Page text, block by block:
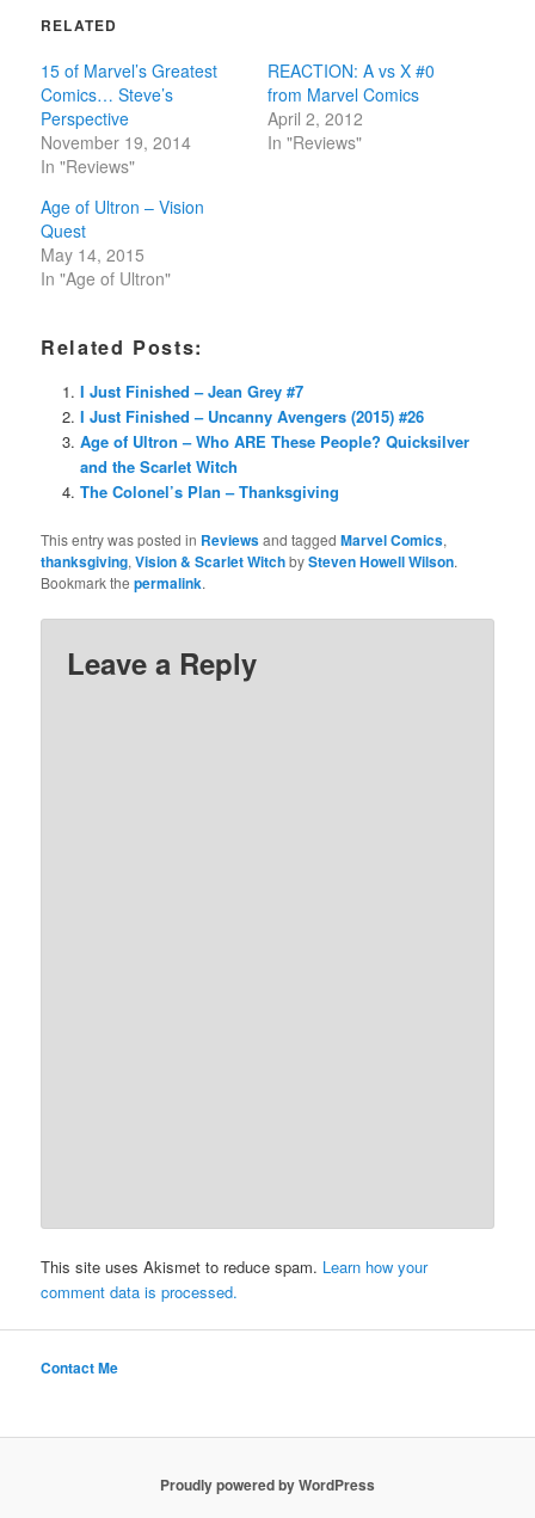
RELATED
15 of Marvel’s Greatest
Comics… Steve’s
Perspective
November 19, 2014
In "Reviews"
REACTION: A vs X #0
from Marvel Comics
April 2, 2012
In "Reviews"
Age of Ultron – Vision
Quest
May 14, 2015
In "Age of Ultron"
Related Posts:
I Just Finished – Jean Grey #7
I Just Finished – Uncanny Avengers (2015) #26
Age of Ultron – Who ARE These People? Quicksilver
and the Scarlet Witch
The Colonel’s Plan – Thanksgiving
This entry was posted in Reviewsand taggedMarvel Comics,
thanksgiving,Vision & Scarlet WitchbySteven Howell Wilson.
Bookmark thepermalink.
Leave a Reply
This site uses Akismet to reduce spam. Learn how your
comment data is processed.
Contact Me
Proudly powered by WordPress